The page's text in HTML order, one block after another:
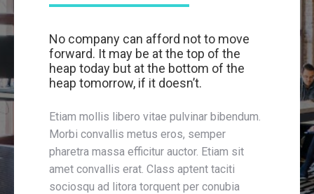
No company can afford not to move
forward. It may be at the top of the
heap today but at the bottom of the
heap tomorrow, if it doesn’t.
Etiam mollis libero vitae pulvinar bibendum.
Morbi convallis metus eros, semper
pharetra massa efficitur auctor. Etiam sit
amet convallis erat. Class aptent taciti
sociosqu ad litora torquent per conubia